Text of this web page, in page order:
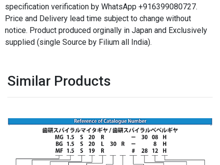
specification verification by WhatsApp +916399080727.
Price and Delivery lead time subject to change without
notice. Product produced orginally in Japan and Exclusively
supplied (single Source by Filium all India).
Similar Products